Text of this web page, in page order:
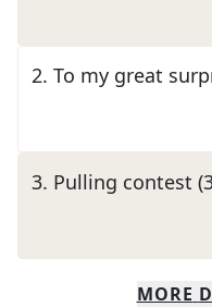
2. To my great
3. Pulling contest
MORE